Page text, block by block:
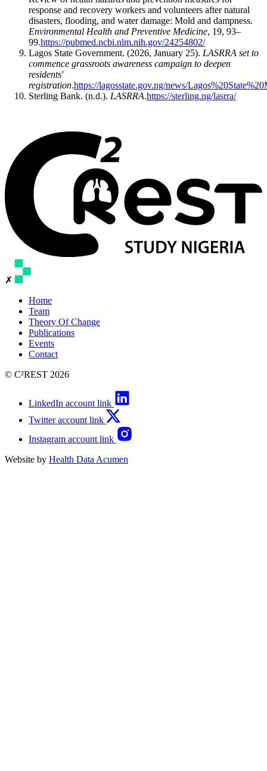
response and recovery workers and volunteers after natural
disasters, flooding, and water damage: Mold and dampness.
Environmental Health and Preventive Medicine, 19, 93–
99.https://pubmed.ncbi.nlm.nih.gov/24254802/
​Lagos State Government. (2026, January 25). LASRRA set to
commence grassroots awareness campaign to deepen
residents'
registration.https://lagosstate.gov.ng/news/
​Sterling Bank. (n.d.). LASRRA.https://sterling.ng/lasrra/
✗
Home
Team
Theory Of Change
Publications
Events
Contact
© C²REST 2026
LinkedIn account link
Twitter account link
Instagram account link
Website by Health Data Acumen